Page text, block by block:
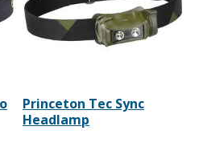
Princeton Tec Sync
Headlamp